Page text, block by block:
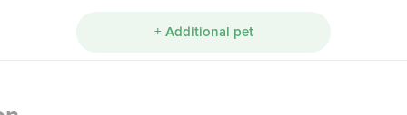
+ Additional pet